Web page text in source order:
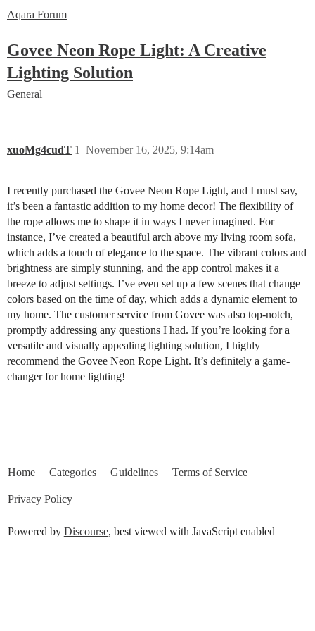
Aqara Forum
Govee Neon Rope Light: A Creative
Lighting Solution
General
xuoMg4cudT November 16, 2025, 9:14am
1
I recently purchased the Govee Neon Rope Light, and I must say,
it’s been a fantastic addition to my home decor! The flexibility of
the rope allows me to shape it in ways I never imagined. For
instance, I’ve created a beautiful arch above my living room sofa,
which adds a touch of elegance to the space. The vibrant colors and
brightness are simply stunning, and the app control makes it a
breeze to adjust settings. I’ve even set up a few scenes that change
colors based on the time of day, which adds a dynamic element to
my home. The customer service from Govee was also top-notch,
promptly addressing any questions I had. If you’re looking for a
versatile and visually appealing lighting solution, I highly
recommend the Govee Neon Rope Light. It’s definitely a game-
changer for home lighting!
Home Categories Guidelines Terms of Service
Privacy Policy
Powered by Discourse, best viewed with JavaScript enabled